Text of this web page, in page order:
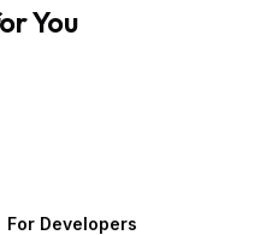
You
For Developers